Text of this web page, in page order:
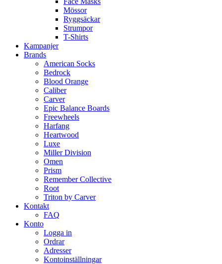
Mössor
Ryggsäckar
Strumpor
T-Shirts
Kampanjer
Brands
American Socks
Bedrock
Blood Orange
Caliber
Carver
Epic Balance Boards
Freewheels
Harfang
Heartwood
Luxe
Miller Division
Omen
Prism
Remember Collective
Root
Triton by Carver
Kontakt
FAQ
Konto
Logga in
Ordrar
Adresser
Kontoinställningar